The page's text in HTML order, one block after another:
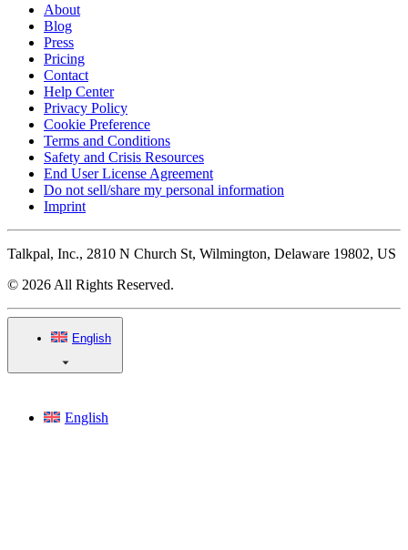
About
Blog
Press
Pricing
Contact
Help Center
Privacy Policy
Cookie Preference
Terms and Conditions
Safety and Crisis Resources
End User License Agreement
Do not sell/share my personal information
Imprint
Talkpal, Inc., 2810 N Church St, Wilmington, Delaware 19802, US
© 2026 All Rights Reserved.
English
English